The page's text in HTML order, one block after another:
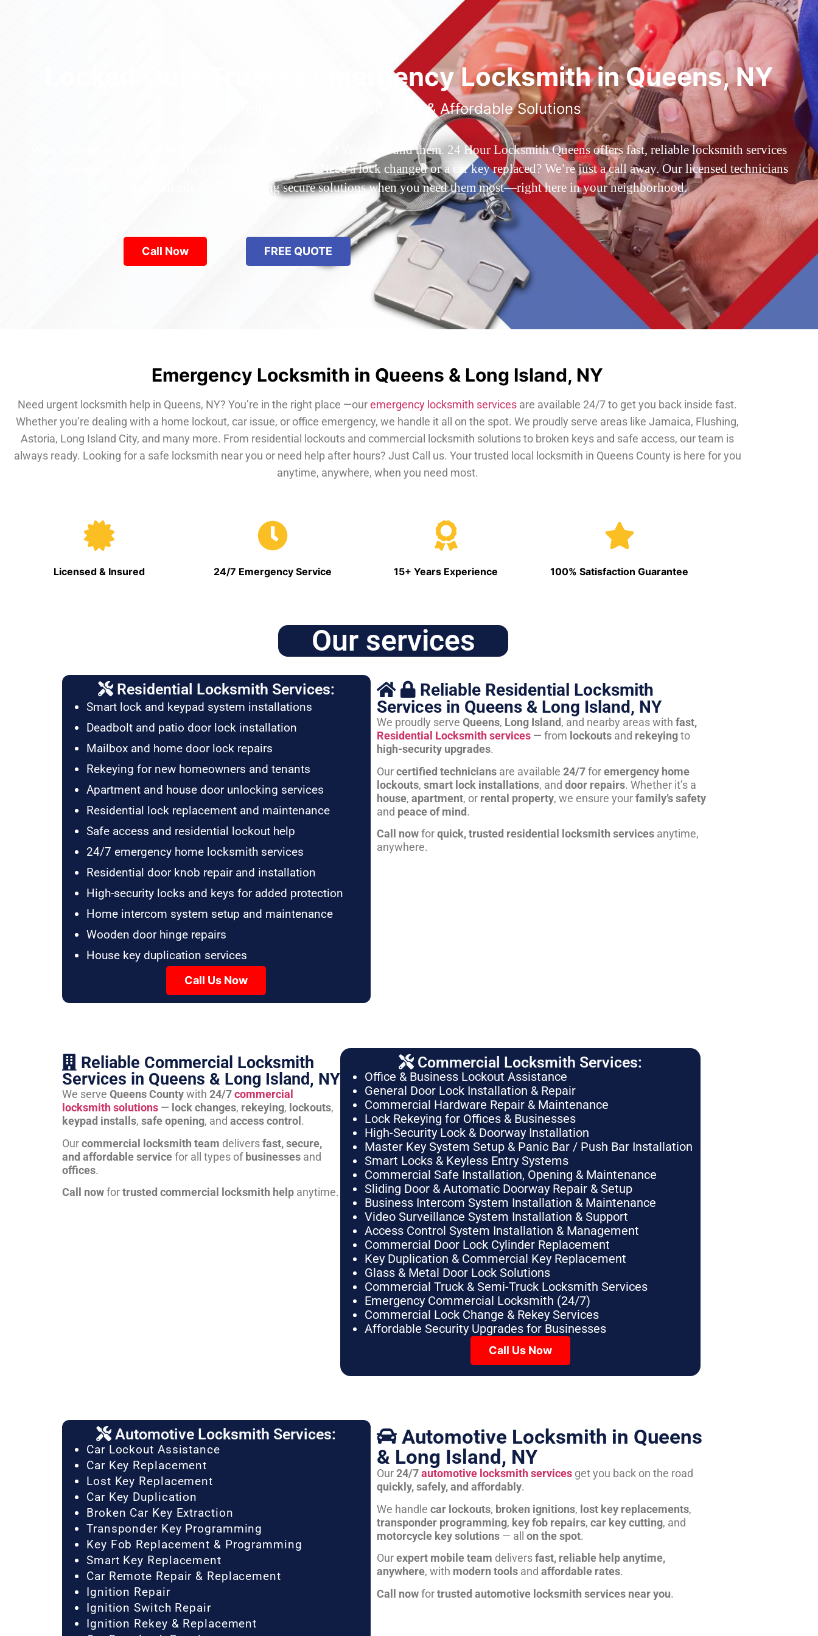
Locked Out? Trusted Emergency Locksmith in Queens, NY
Reliable 24/7 Service, Fast & Affordable Solutions
Who’s the best locksmith near Astoria Park in Queens, NY? You’ve found them. 24 Hour Locksmith Queens offers fast, reliable locksmith services
across Queens—from Jamaica to Flushing. Locked out? Need a lock changed or a car key replaced? We’re just a call away. Our licensed technicians
are available 24/7, providing secure solutions when you need them most—right here in your neighborhood.
Call Now FREE QUOTE
Emergency Locksmith in Queens & Long Island, NY
Need urgent locksmith help in Queens, NY? You’re in the right place —ouremergency locksmith services are available 24/7 to get you back inside fast.
Whether you’re dealing with a home lockout, car issue, or office emergency, we handle it all on the spot. We proudly serve areas like Jamaica, Flushing,
Astoria, Long Island City, and many more. From residential lockouts and commercial locksmith solutions to broken keys and safe access, our team is
always ready. Looking for a safe locksmith near you or need help after hours? Just Call us. Your trusted local locksmith in Queens County is here for you
anytime, anywhere, when you need most.
Licensed & Insured 24/7 Emergency Service 15+ Years Experience 100% Satisfaction Guarantee
Our services
Residential Locksmith Services:
Smart lock and keypad system installations
Deadbolt and patio door lock installation
Mailbox and home door lock repairs
Rekeying for new homeowners and tenants
Apartment and house door unlocking services
Residential lock replacement and maintenance
Safe access and residential lockout help
24/7 emergency home locksmith services
Residential door knob repair and installation
High-security locks and keys for added protection
Home intercom system setup and maintenance
Wooden door hinge repairs
House key duplication services
Call Us Now
Reliable Residential Locksmith
Services in Queens & Long Island, NY
We proudly serve Queens, Long Island, and nearby areas with fast,
Residential Locksmith services— from lockoutsand rekeyingto
high-security upgrades.
Ourcertified techniciansare available 24/7foremergency home
lockouts, smart lock installations, and door repairs. Whether it’s a
house, apartment, or rental property, we ensure yourfamily’s safety
and peace of mind.
Call nowforquick, trusted residential locksmith servicesanytime,
anywhere.
Reliable Commercial Locksmith
Services in Queens & Long Island, NY
We serve Queens Countywith 24/7commercial
locksmith solutions — lock changes, rekeying, lockouts,
keypad installs, safe opening, and access control .
Ourcommercial locksmith team deliversfast, secure,
and affordable servicefor all types ofbusinesses and
offices.
Call nowfortrusted commercial locksmith help anytime.
Commercial Locksmith Services:
Office & Business Lockout Assistance
General Door Lock Installation & Repair
Commercial Hardware Repair & Maintenance
Lock Rekeying for Offices & Businesses
High-Security Lock & Doorway Installation
Master Key System Setup & Panic Bar / Push Bar Installation
Smart Locks & Keyless Entry Systems
Commercial Safe Installation, Opening & Maintenance
Sliding Door & Automatic Doorway Repair & Setup
Business Intercom System Installation & Maintenance
Video Surveillance System Installation & Support
Access Control System Installation & Management
Commercial Door Lock Cylinder Replacement
Key Duplication & Commercial Key Replacement
Glass & Metal Door Lock Solutions
Commercial Truck & Semi-Truck Locksmith Services
Emergency Commercial Locksmith (24/7)
Commercial Lock Change & Rekey Services
Affordable Security Upgrades for Businesses
Call Us Now
Automotive Locksmith Services:
Car Lockout Assistance
Car Key Replacement
Lost Key Replacement
Car Key Duplication
Broken Car Key Extraction
Transponder Key Programming
Key Fob Replacement & Programming
Smart Key Replacement
Car Remote Repair & Replacement
Ignition Repair
Ignition Switch Repair
Ignition Rekey & Replacement
Automotive Locksmith in Queens
& Long Island, NY
Our24/7automotive locksmith servicesget you back on the road
quickly, safely, and affordably.
We handle car lockouts, broken ignitions, lost key replacements,
transponder programming, key fob repairs, car key cutting, and
motorcycle key solutions— all on the spot.
Ourexpert mobile team deliversfast, reliable help anytime,
anywhere, with modern toolsand affordable rates.
Call nowfortrusted automotive locksmith services near you.